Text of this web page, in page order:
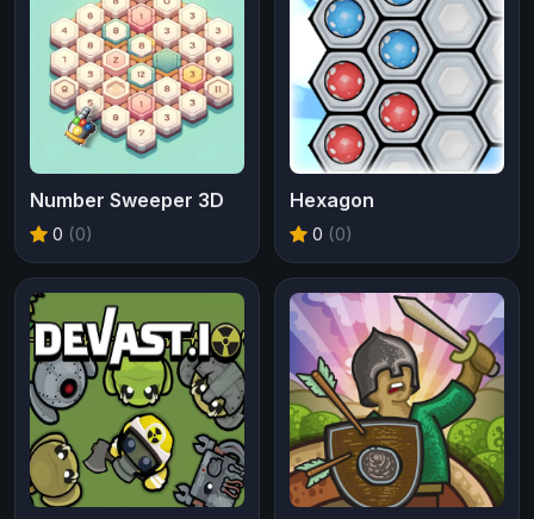
Number Sweeper 3D
0 (0)
Hexagon
0 (0)